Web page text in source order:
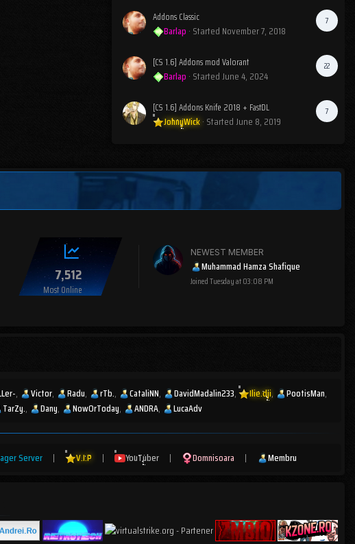
7
Addons Classic
Barlap · Started November 7, 2018
22
[CS 1.6] Addons mod Valorant
Barlap · StartedJune 4, 2024
7
[CS 1.6] Addons Knife 2018 + FastDL
JohnyWick· StartedJune 8, 2019
7,512
Most Online
NEWEST MEMBER
Muhammad Hamza Shafique
JoinedTuesday at 03:08 PM
Victor Radu rTb. CataliNN DavidMadalin233 Ilie.dji
PootisMan
TarZy. Dany NowOrToday ANDRA LucaAdv
Server | V.I.P | YouTuber | Domnisoara | Membru